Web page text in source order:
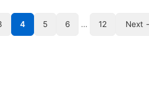
4 5 6 … 12 Next